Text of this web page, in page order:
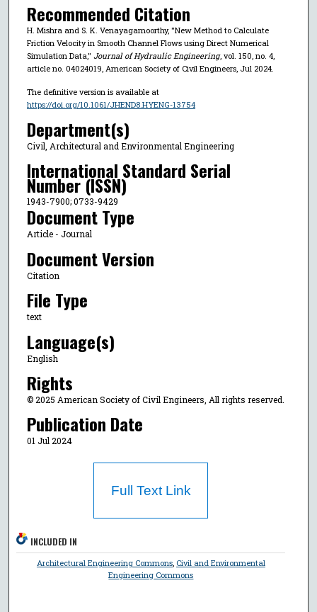
Recommended Citation
H. Mishra and S. K. Venayagamoorthy, "New Method to Calculate
Friction Velocity in Smooth Channel Flows using Direct Numerical
Simulation Data," Journal of Hydraulic Engineering, vol. 150, no. 4,
article no. 04024019, American Society of Civil Engineers, Jul 2024.
The definitive version is available at
https://doi.org/10.1061/JHEND8.HYENG-13754
Department(s)
Civil, Architectural and Environmental Engineering
International Standard Serial
Number (ISSN)
1943-7900; 0733-9429
Document Type
Article - Journal
Document Version
Citation
File Type
text
Language(s)
English
Rights
© 2025 American Society of Civil Engineers, All rights reserved.
Publication Date
01 Jul 2024
Full Text Link
INCLUDED IN
Architectural Engineering Commons, Civil and Environmental
Engineering Commons